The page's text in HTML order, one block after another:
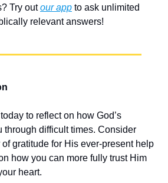
Try out our app to ask unlimited
relevant answers!
to reflect on how God’s
through difficult times. Consider
gratitude for His ever-present help
how you can more fully trust Him
heart.